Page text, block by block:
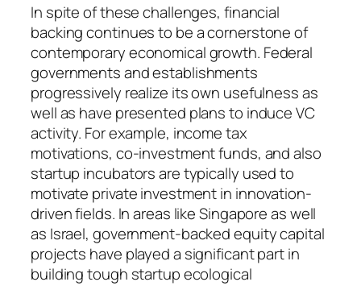
In spite of these challenges, financial
backing continues to be a cornerstone of
contemporary economical growth. Federal
governments and establishments
progressively realize its own usefulness as
well as have presented plans to induce VC
activity. For example, income tax
motivations, co-investment funds, and also
startup incubators are typically used to
motivate private investment in innovation-
driven fields. In areas like Singapore as well
as Israel, government-backed equity capital
projects have played a significant part in
building tough startup ecological